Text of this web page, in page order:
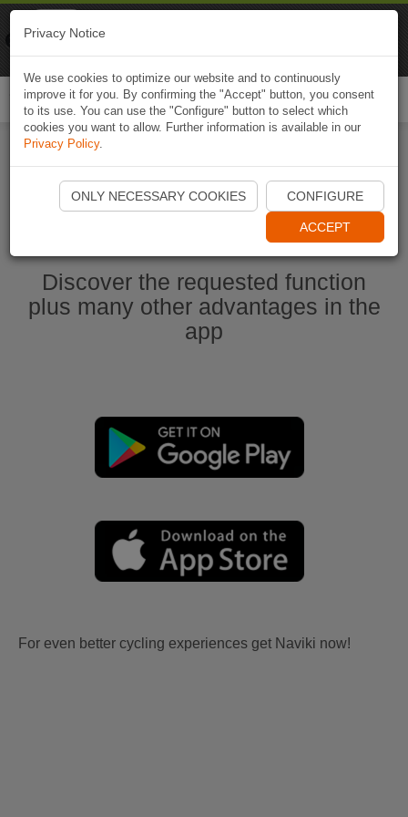
Start Naviki App
Discover the requested function
plus many other advantages in the
app
For even better cycling experiences get Naviki now!
Privacy Notice
We use cookies to optimize our website and to continuously
improve it for you. By confirming the "Accept" button, you consent
to its use. You can use the "Configure" button to select which
cookies you want to allow. Further information is available in our
Privacy Policy.
ONLY NECESSARY COOKIES CONFIGURE
ACCEPT
Naviki